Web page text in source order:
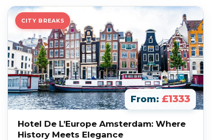
CITY BREAKS
From: £1333
Hotel De L’Europe Amsterdam: Where
History Meets Elegance